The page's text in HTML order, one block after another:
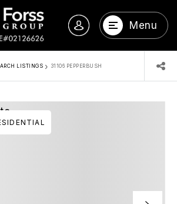
Menu
LISTINGS › 31106 PEPPERBUSH